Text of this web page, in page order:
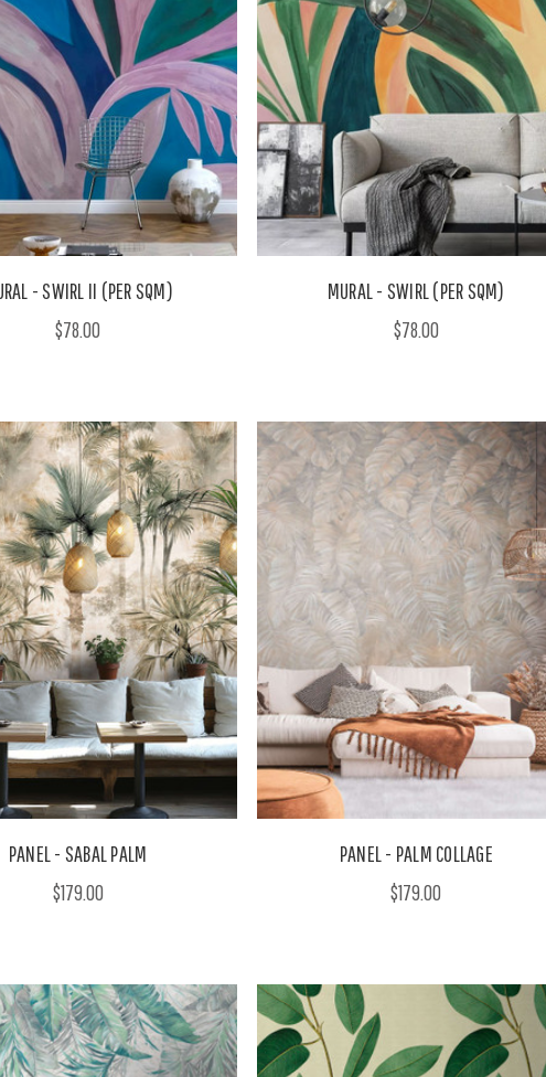
- SWIRL II (PER SQM)
$78.00
MURAL - SWIRL (PER SQM)
$78.00
PANEL - SABAL PALM
$179.00
PANEL - PALM COLLAGE
$179.00